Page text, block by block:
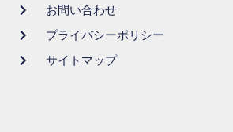
お問い合わせ
プライバシーポリシー
サイトマップ